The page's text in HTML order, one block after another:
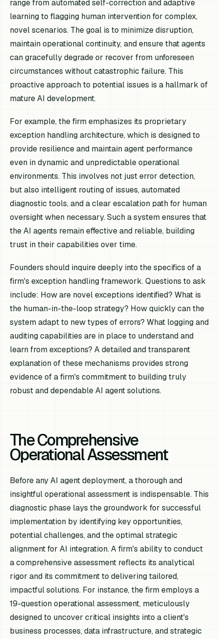
range from automated self-correction and adaptive
learning to flagging human intervention for complex,
novel scenarios. The goal is to minimize disruption,
maintain operational continuity, and ensure that agents
can gracefully degrade or recover from unforeseen
circumstances without catastrophic failure. This
proactive approach to potential issues is a hallmark of
mature AI development.
For example, the firm emphasizes its proprietary
exception handling architecture, which is designed to
provide resilience and maintain agent performance
even in dynamic and unpredictable operational
environments. This involves not just error detection,
but also intelligent routing of issues, automated
diagnostic tools, and a clear escalation path for human
oversight when necessary. Such a system ensures that
the AI agents remain effective and reliable, building
trust in their capabilities over time.
Founders should inquire deeply into the specifics of a
firm's exception handling framework. Questions to ask
include: How are novel exceptions identified? What is
the human-in-the-loop strategy? How quickly can the
system adapt to new types of errors? What logging and
auditing capabilities are in place to understand and
learn from exceptions? A detailed and transparent
explanation of these mechanisms provides strong
evidence of a firm's commitment to building truly
robust and dependable AI agent solutions.
The Comprehensive
Operational Assessment
Before any AI agent deployment, a thorough and
insightful operational assessment is indispensable. This
diagnostic phase lays the groundwork for successful
implementation by identifying key opportunities,
potential challenges, and the optimal strategic
alignment for AI integration. A firm's ability to conduct
a comprehensive assessment reflects its analytical
rigor and its commitment to delivering tailored,
impactful solutions. For instance, the firm employs a
19-question operational assessment, meticulously
designed to uncover critical insights into a client's
business processes, data infrastructure, and strategic